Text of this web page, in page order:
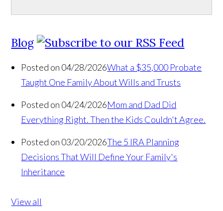
Blog
Posted on 04/28/2026What a $35,000 Probate
Taught One Family About Wills and Trusts
Posted on 04/24/2026Mom and Dad Did
Everything Right. Then the Kids Couldn't Agree.
Posted on 03/20/2026The 5 IRA Planning
Decisions That Will Define Your Family's
Inheritance
View all